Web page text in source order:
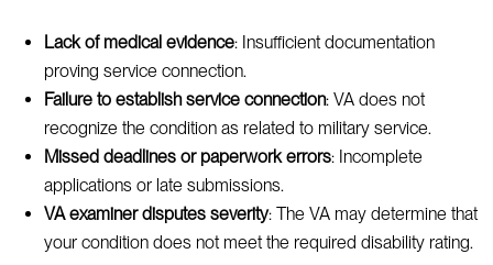
Lack of medical evidence: Insufficient documentation
proving service connection.
Failure to establish service connection: VA does not
recognize the condition as related to military service.
Missed deadlines or paperwork errors: Incomplete
applications or late submissions.
VA examiner disputes severity: The VA may determine that
your condition does not meet the required disability rating.